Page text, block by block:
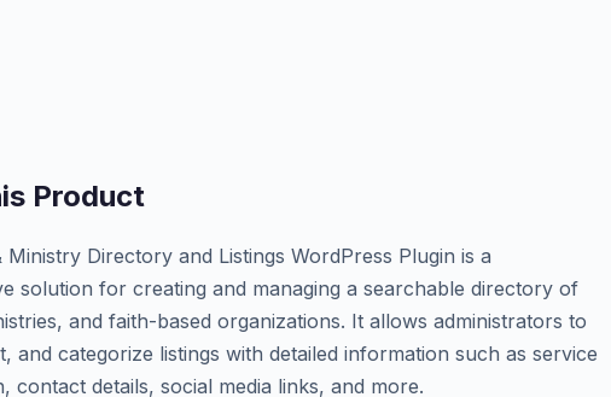
Product
Ministry Directory and Listings WordPress Plugin is a
solution for creating and managing a searchable directory of
and faith-based organizations. It allows administrators to
and categorize listings with detailed information such as service
contact details, social media links, and more.